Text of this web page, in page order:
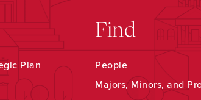
Plan
Find
People
Majors, Minors, and